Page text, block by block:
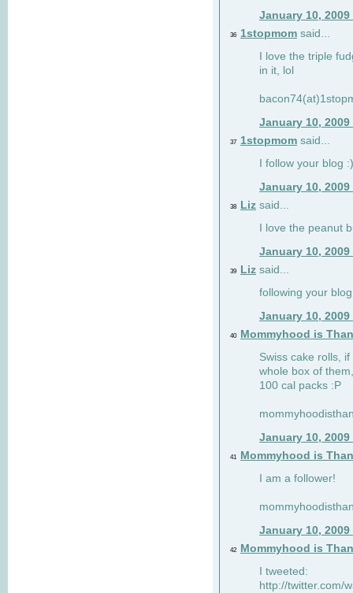
January 10, 2009
36 1stopmom said...
I love the triple
in it, lol
January 10, 2009
37 1stopmom said...
I follow your blog :)
January 10, 2009
38 Liz said...
I love the peanut
January 10, 2009
39 Liz said...
following your
January 10, 2009
40 Mommyhood is
Swiss cake rolls,
whole box of
100 cal packs :P
January 10, 2009
41
Mommyhood is
I am a follower!
January 10, 2009
42
Mommyhood is
I tweeted:
http://twitter.com/